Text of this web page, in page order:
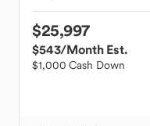
$25,997
$543/Month Est.
$1,000 Cash Down